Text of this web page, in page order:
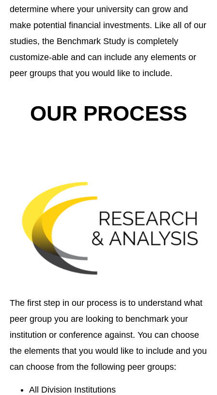
determine where your university can grow and
make potential financial investments. Like all of our
studies, the Benchmark Study is completely
customize-able and can include any elements or
peer groups that you would like to include.
OUR PROCESS
The first step in our process is to understand what
peer group you are looking to benchmark your
institution or conference against. You can choose
the elements that you would like to include and you
can choose from the following peer groups:
All Division Institutions